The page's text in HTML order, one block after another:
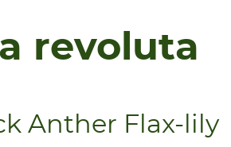
revoluta
Anther Flax-lily